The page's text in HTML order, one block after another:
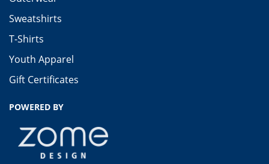
Sweatshirts
T-Shirts
Youth Apparel
Gift Certificates
POWERED BY